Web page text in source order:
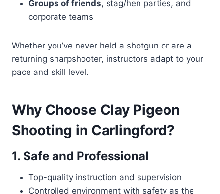
Groups of friends, stag/hen parties, and
corporate teams
Whether you’ve never held a shotgun or are a
returning sharpshooter, instructors adapt to your
pace and skill level.
Why Choose Clay Pigeon
Shooting in Carlingford?
1. Safe and Professional
Top-quality instruction and supervision
Controlled environment with safety as the